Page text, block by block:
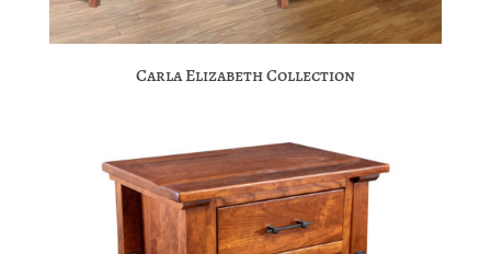
Carla Elizabeth Collection